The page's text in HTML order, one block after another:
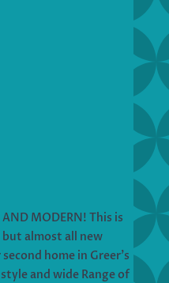
AND MODERN! This is
but almost all new
home in Greer’s
and wide Range of